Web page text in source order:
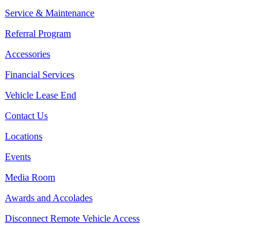
Service & Maintenance
Referral Program
Accessories
Financial Services
Vehicle Lease End
Contact Us
Locations
Events
Media Room
Awards and Accolades
Disconnect Remote Vehicle Access